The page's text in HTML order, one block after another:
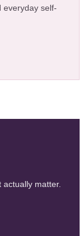
everyday self-
matter.